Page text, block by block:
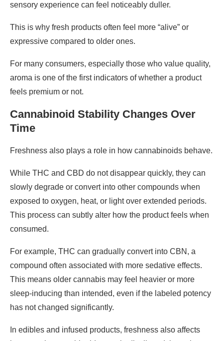
sensory experience can feel noticeably duller.
This is why fresh products often feel more “alive” or
expressive compared to older ones.
For many consumers, especially those who value quality,
aroma is one of the first indicators of whether a product
feels premium or not.
Cannabinoid Stability Changes Over
Time
Freshness also plays a role in how cannabinoids behave.
While THC and CBD do not disappear quickly, they can
slowly degrade or convert into other compounds when
exposed to oxygen, heat, or light over extended periods.
This process can subtly alter how the product feels when
consumed.
For example, THC can gradually convert into CBN, a
compound often associated with more sedative effects.
This means older cannabis may feel heavier or more
sleep-inducing than intended, even if the labeled potency
has not changed significantly.
In edibles and infused products, freshness also affects